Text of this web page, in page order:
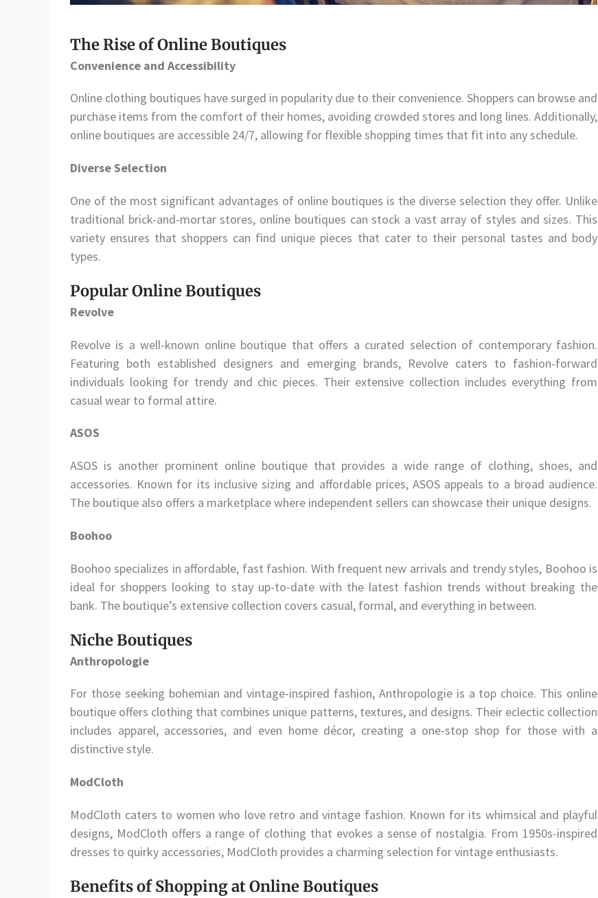
The Rise of Online Boutiques
Convenience and Accessibility
Online clothing boutiques have surged in popularity due to their convenience. Shoppers can browse and
purchase items from the comfort of their homes, avoiding crowded stores and long lines. Additionally,
online boutiques are accessible 24/7, allowing for flexible shopping times that fit into any schedule.
Diverse Selection
One of the most significant advantages of online boutiques is the diverse selection they offer. Unlike
traditional brick-and-mortar stores, online boutiques can stock a vast array of styles and sizes. This
variety ensures that shoppers can find unique pieces that cater to their personal tastes and body
types.
Popular Online Boutiques
Revolve
Revolve is a well-known online boutique that offers a curated selection of contemporary fashion.
Featuring both established designers and emerging brands, Revolve caters to fashion-forward
individuals looking for trendy and chic pieces. Their extensive collection includes everything from
casual wear to formal attire.
ASOS
ASOS is another prominent online boutique that provides a wide range of clothing, shoes, and
accessories. Known for its inclusive sizing and affordable prices, ASOS appeals to a broad audience.
The boutique also offers a marketplace where independent sellers can showcase their unique designs.
Boohoo
Boohoo specializes in affordable, fast fashion. With frequent new arrivals and trendy styles, Boohoo is
ideal for shoppers looking to stay up-to-date with the latest fashion trends without breaking the
bank. The boutique’s extensive collection covers casual, formal, and everything in between.
Niche Boutiques
Anthropologie
For those seeking bohemian and vintage-inspired fashion, Anthropologie is a top choice. This online
boutique offers clothing that combines unique patterns, textures, and designs. Their eclectic collection
includes apparel, accessories, and even home décor, creating a one-stop shop for those with a
distinctive style.
ModCloth
ModCloth caters to women who love retro and vintage fashion. Known for its whimsical and playful
designs, ModCloth offers a range of clothing that evokes a sense of nostalgia. From 1950s-inspired
dresses to quirky accessories, ModCloth provides a charming selection for vintage enthusiasts.
Benefits of Shopping at Online Boutiques